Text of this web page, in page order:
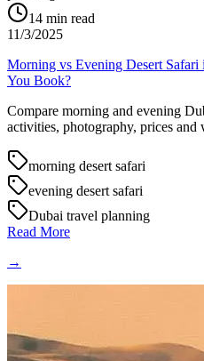
14 min read
11/3/2025
Morning vs Evening Desert
You Book?
Compare morning and evening
activities, photography, prices and
morning desert safari
evening desert safari
Dubai travel planning
Read More
→